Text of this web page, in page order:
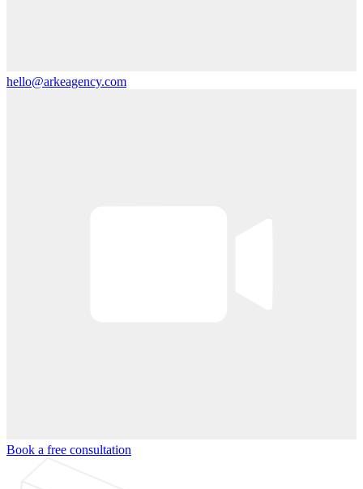
hello@arkeagency.com
Book a free consultation